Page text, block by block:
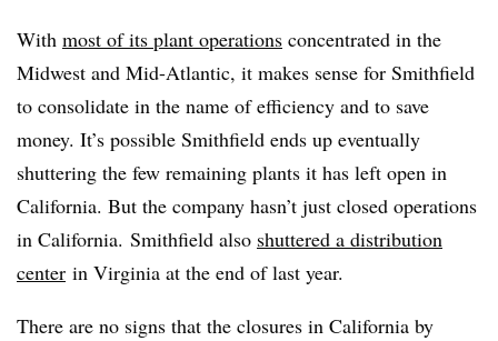
With most of its plant operations concentrated in the
Midwest and Mid-Atlantic, it makes sense for Smithfield
to consolidate in the name of efficiency and to save
money. It’s possible Smithfield ends up eventually
shuttering the few remaining plants it has left open in
California. But the company hasn’t just closed operations
in California. Smithfield also shuttered a distribution
center in Virginia at the end of last year.
There are no signs that the closures in California by